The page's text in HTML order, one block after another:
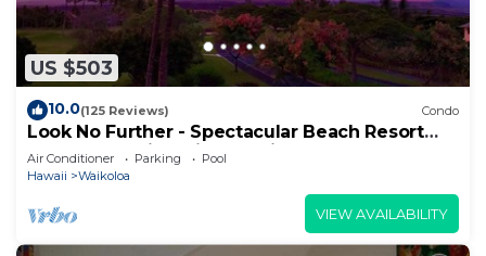
US $503
10.0(125 Reviews) Condo
Look No Further - Spectacular Beach Resort
Condo, Amazing Views, Unit F-206
Air Conditioner Parking
Pool
Hawaii
Waikoloa
VIEW AVAILABILITY